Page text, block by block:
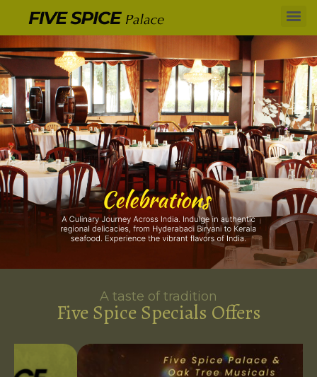
A taste of tradition
Five Spice Specials Offers